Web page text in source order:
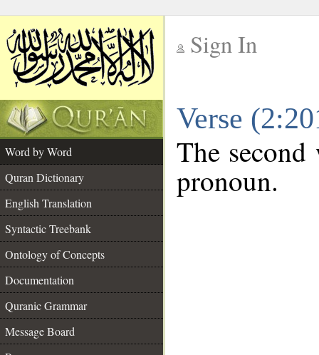
Sign In
Verse
Word by Word
Quran Dictionary
English Translation
Syntactic Treebank
Ontology of Concepts
Documentation
Quranic Grammar
Message Board
The
pronoun.